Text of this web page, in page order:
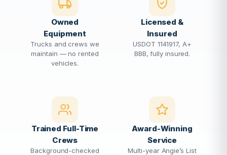
Owned
Equipment
Trucks and crews we
maintain — no rented
vehicles.
Licensed &
Insured
USDOT 1141917, A+
BBB, fully insured.
Trained Full-Time
Crews
Background-checked
Award-Winning
Service
Multi-year Angie’s List